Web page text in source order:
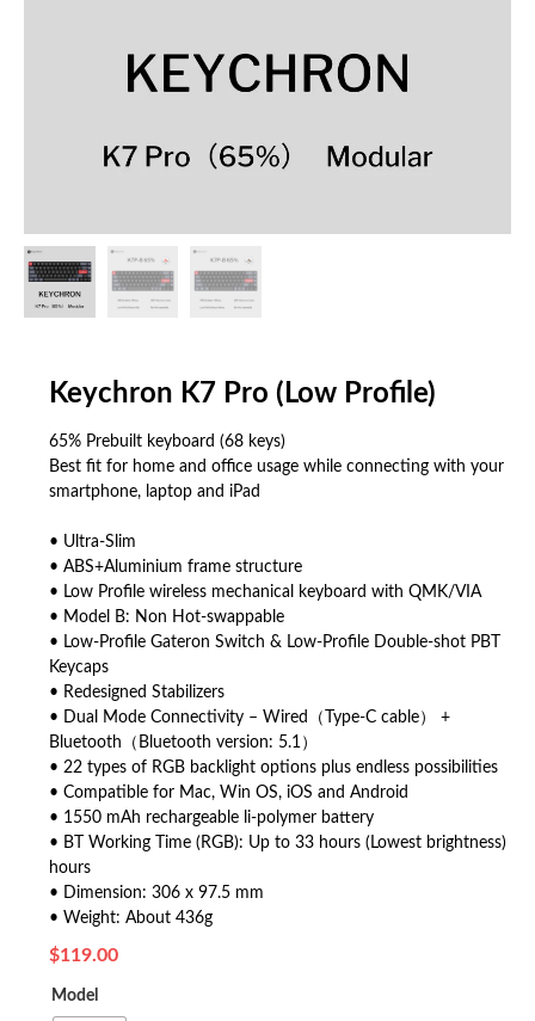
Keychron K7 Pro (Low Profile)
65% Prebuilt keyboard (68 keys)
Best fit for home and office usage while connecting with your
smartphone, laptop and iPad
• Ultra-Slim
• ABS+Aluminium frame structure
• Low Profile wireless mechanical keyboard with QMK/VIA
• Model B: Non Hot-swappable
• Low-Profile Gateron Switch & Low-Profile Double-shot PBT
Keycaps
• Redesigned Stabilizers
• Dual Mode Connectivity – Wired（Type-C cable） +
Bluetooth（Bluetooth version: 5.1）
• 22 types of RGB backlight options plus endless possibilities
• Compatible for Mac, Win OS, iOS and Android
• 1550 mAh rechargeable li-polymer battery
• BT Working Time (RGB): Up to 33 hours (Lowest brightness)
hours
• Dimension: 306 x 97.5 mm
• Weight: About 436g
$119.00
Model